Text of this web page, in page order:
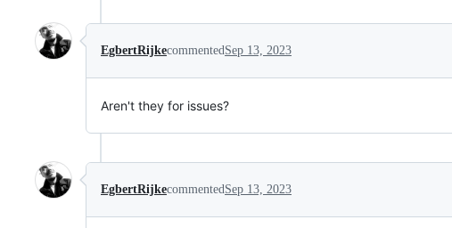
EgbertRijkecommentedSep 13, 2023
Aren't they for issues?
EgbertRijkecommentedSep 13, 2023